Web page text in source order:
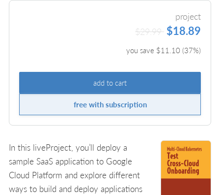
project
$29.99 $18.89
you save $11.10(37%)
add to cart
free with subscription
In this liveProject, you’ll deploy a
sample SaaS application to Google
Cloud Platform and explore different
ways to build and deploy applications